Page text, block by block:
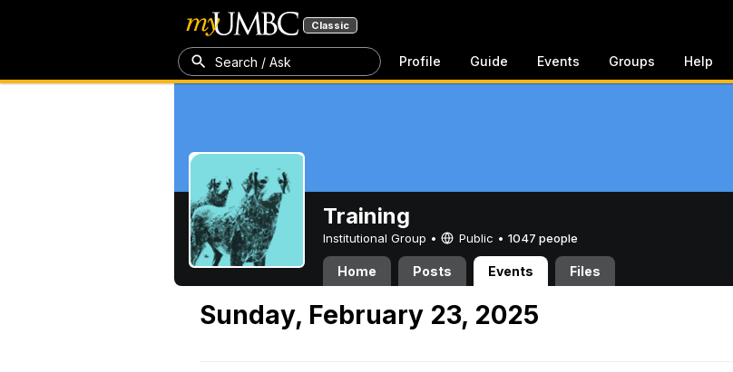
Classic
Search / Ask Profile Guide Events Groups Help
Training
Institutional Group • Public • 1047 people
Home Posts Events Files
Sunday, February 23, 2025